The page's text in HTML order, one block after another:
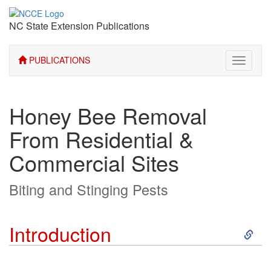
NC State Extension Publications
PUBLICATIONS
Toggle
Honey Bee Removal
From Residential &
Commercial Sites
Biting and Stinging Pests
Introduction
S